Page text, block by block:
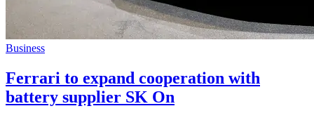
Business
Ferrari to expand cooperation with
battery supplier SK On